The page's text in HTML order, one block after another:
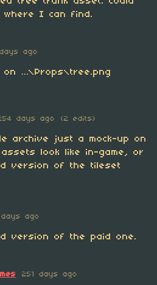
where I can find.
ago
on …\Props\tree.png
days ago (2 edits)
archive just a mock-up on
look like in-game, or
version of the tileset
ago
version of the paid one.
251 days ago